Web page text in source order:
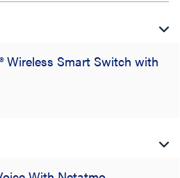
Wireless Smart Switch with